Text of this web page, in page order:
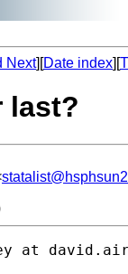
Next][Date index][
last?
at